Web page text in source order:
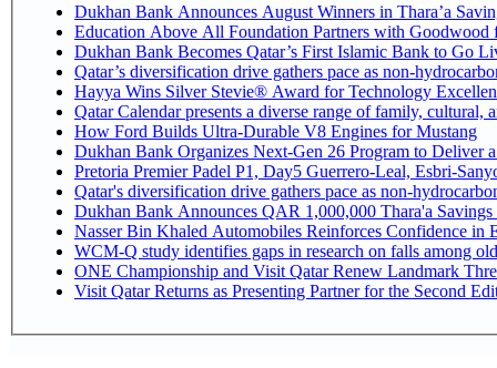
Dukhan Bank Announces August Winners in Thara’a
Education Above All Foundation Partners with
Dukhan Bank Becomes Qatar’s First Islamic Bank to Go
Qatar’s diversification drive gathers pace as non-
Hayya Wins Silver Stevie® Award for Technology
Qatar Calendar presents a diverse range of family, cultural,
How Ford Builds Ultra-Durable V8 Engines for Mustang
Dukhan Bank Organizes Next-Gen 26 Program to Deliver
Pretoria Premier Padel P1, Day5
Qatar's diversification drive gathers pace as non-
Dukhan Bank Announces QAR 1,000,000 Thara'a
Nasser Bin Khaled Automobiles Reinforces Confidence in
WCM-Q study identifies gaps in research on falls among
ONE Championship and Visit Qatar Renew Landmark
Visit Qatar Returns as Presenting Partner for the Second